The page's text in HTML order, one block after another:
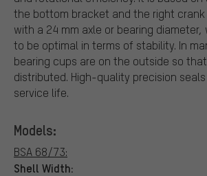
the bottom bracket and the right crank
with a 24 mm axle or bearing diameter,
to be optimal in terms of stability. In
bearing cups are on the outside so
distributed. High-quality precision
service life.
Models:
BSA 68/73:
Shell Width: